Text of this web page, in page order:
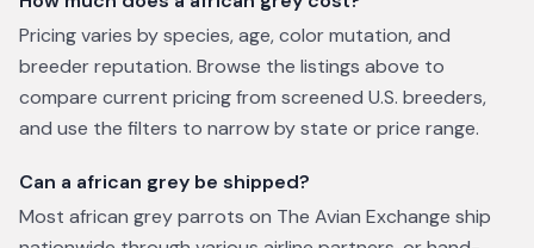
Pricing varies by species, age, color mutation, and
breeder reputation. Browse the listings above to
compare current pricing from screened U.S. breeders,
and use the filters to narrow by state or price range.
Can a african grey be shipped?
Most african grey parrots on The Avian Exchange ship